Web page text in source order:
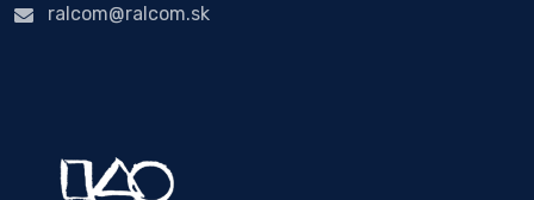
ralcom@ralcom.sk